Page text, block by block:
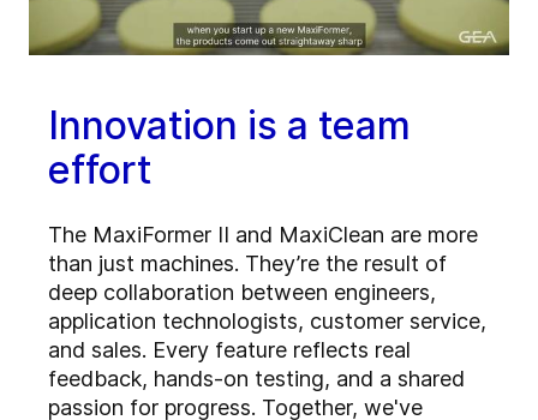
Innovation is a team
effort
The MaxiFormer II and MaxiClean are more
than just machines. They’re the result of
deep collaboration between engineers,
application technologists, customer service,
and sales. Every feature reflects real
feedback, hands-on testing, and a shared
passion for progress. Together, we've